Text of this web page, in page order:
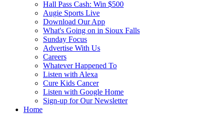
Hall Pass Cash: Win $500
Augie Sports Live
Download Our App
What's Going on in Sioux Falls
Sunday Focus
Advertise With Us
Careers
Whatever Happened To
Listen with Alexa
Cure Kids Cancer
Listen with Google Home
Sign-up for Our Newsletter
Home